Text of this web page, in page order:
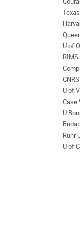
U of
U of
Case
U
Ruhr
U of